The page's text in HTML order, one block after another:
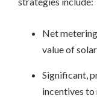
Net
value of
Significant,
incentives to